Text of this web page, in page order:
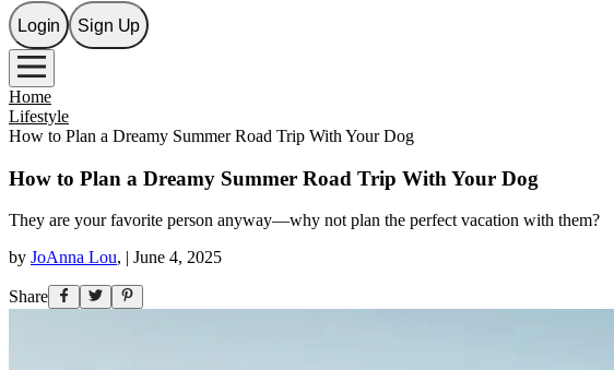
Login Sign Up
Home
Lifestyle
How to Plan a Dreamy Summer Road Trip With Your Dog
How to Plan a Dreamy Summer Road Trip With Your Dog
They are your favorite person anyway—why not plan the perfect vacation with them?
by JoAnna Lou, June 4, 2025
Share